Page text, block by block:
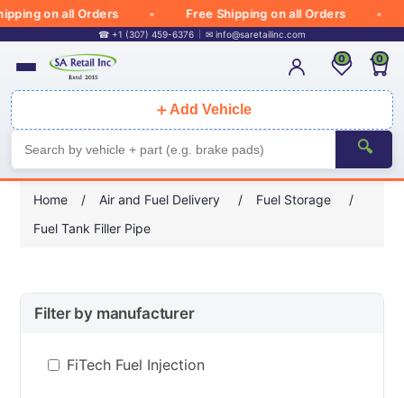
on all Orders Free Shipping on all Orders
☎ +1 (307) 459-6376 ✉ info@saretailinc.com
＋ Add Vehicle
🔍
0 0
Home / Air and Fuel Delivery / Fuel Storage
/
Fuel Tank Filler Pipe
Filter by manufacturer
FiTech Fuel Injection